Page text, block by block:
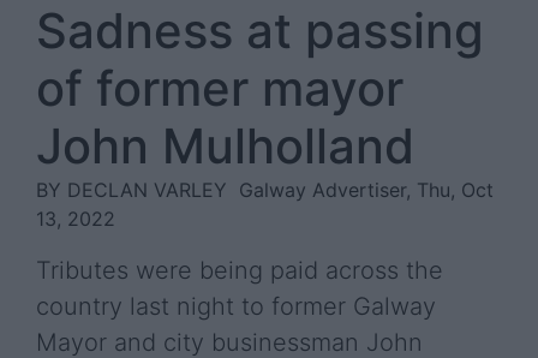
Sadness at passing
of former mayor
John Mulholland
BY DECLAN VARLEY Galway Advertiser, Thu, Oct
13, 2022
Tributes were being paid across the
country last night to former Galway
Mayor and city businessman John